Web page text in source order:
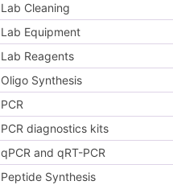
Lab Cleaning
Lab Equipment
Lab Reagents
Oligo Synthesis
PCR
PCR diagnostics kits
qPCR and qRT-PCR
Peptide Synthesis